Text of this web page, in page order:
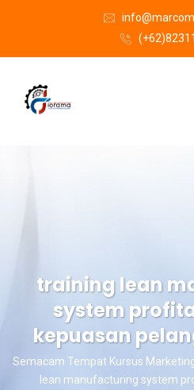
training lean
system
kepuasan
Semacam Tempat Kursus
lean manufacturing system